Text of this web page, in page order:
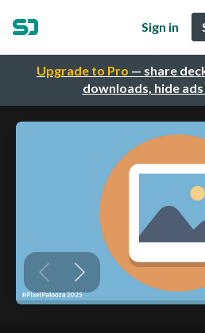
Upgrade to Pro — share
downloads, hide
Sign in